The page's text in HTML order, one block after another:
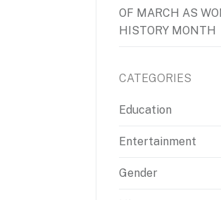
OF MARCH AS
HISTORY MONTH
CATEGORIES
Education
Entertainment
Gender